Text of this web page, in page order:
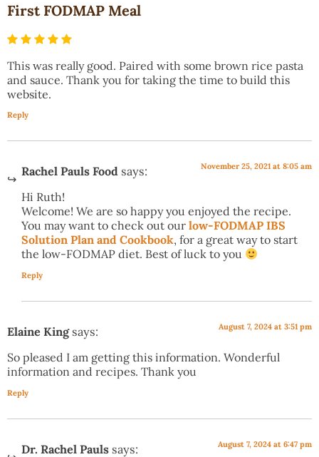
First FODMAP Meal
This was really good. Paired with some brown rice pasta
and sauce. Thank you for taking the time to build this
website.
Reply
Rachel Pauls Food says: November 25, 2021 at 8:05 am
Hi Ruth!
Welcome! We are so happy you enjoyed the recipe.
You may want to check out our low-FODMAP IBS
Solution Plan and Cookbook, for a great way to start
the low-FODMAP diet. Best of luck to you
Reply
Elaine King says: August 7, 2024 at 3:51 pm
So pleased I am getting this information. Wonderful
information and recipes. Thank you
Reply
Dr. Rachel Pauls says: August 7, 2024 at 6:47 pm